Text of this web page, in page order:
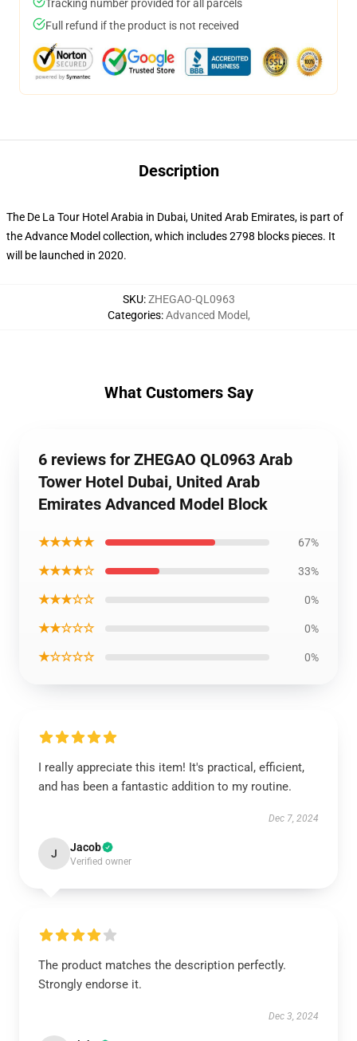
Tracking number provided for all parcels
Full refund if the product is not received
Description
The De La Tour Hotel Arabia in Dubai, United Arab Emirates, is part of
the Advance Model collection, which includes 2798 blocks pieces. It
will be launched in 2020.
SKU:ZHEGAO-QL0963
Categories:Advanced Model ,
What Customers Say
6 reviews for ZHEGAO QL0963 Arab
Tower Hotel Dubai, United Arab
Emirates Advanced Model Block
★★★★★ 67%
★★★★☆ 33%
★★★☆☆ 0%
★★☆☆☆ 0%
★☆☆☆☆ 0%
I really appreciate this item! It's practical, efficient,
and has been a fantastic addition to my routine.
Dec 7, 2024
J Jacob
Verified owner
The product matches the description perfectly.
Strongly endorse it.
Dec 3, 2024